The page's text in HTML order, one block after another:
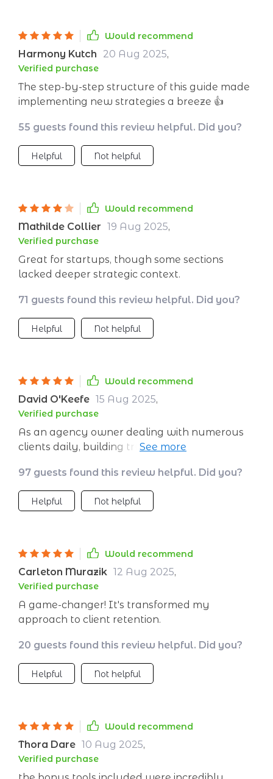
wouldn’t want an extra helping hand in
wrangling their messy schedule? So if anyone
asks why I’m suddenly smashing my targets
left right and center? I’ll point them straight
towards this nifty little tool: our secret weapon
against inefficiency!
Would recommend
Harmony Kutch 20 Aug 2025,
Verified purchase
The step-by-step structure of this guide made
implementing new strategies a breeze 👍
55 guests found this review helpful. Did you?
Helpful Not helpful
Would recommend
Mathilde Collier 19 Aug 2025,
Verified purchase
Great for startups, though some sections
lacked deeper strategic context.
71 guests found this review helpful. Did you?
Helpful Not helpful
Would recommend
David O'Keefe 15 Aug 2025,
Verified purchase
As an agency owner dealing with numerous
clients daily, building trust and deep
guide provides practical strategies on
leveraging CRM and automation systems
which allows personalization at scale -
dramatically thanks to this invaluable
97 guests found this review helpful. Did you?
Helpful Not helpful
Would recommend
Carleton Murazik 12 Aug 2025,
Verified purchase
A game-changer! It's transformed my
approach to client retention.
20 guests found this review helpful. Did you?
Helpful Not helpful
Would recommend
Thora Dare 10 Aug 2025,
Verified purchase